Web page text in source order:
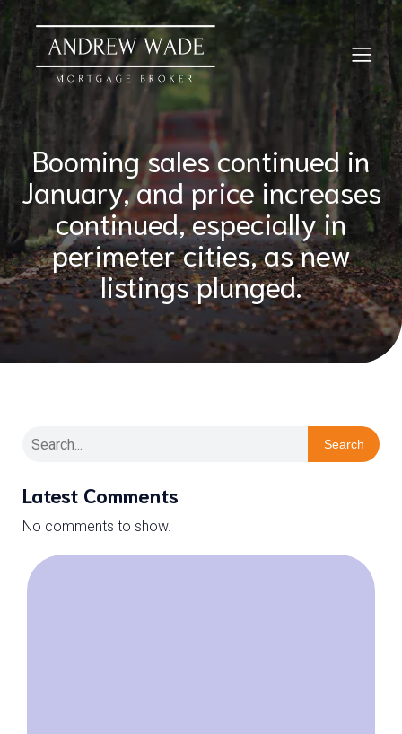
Booming sales continued in
January, and price increases
continued, especially in
perimeter cities, as new
listings plunged.
Search
Latest Comments
No comments to show.